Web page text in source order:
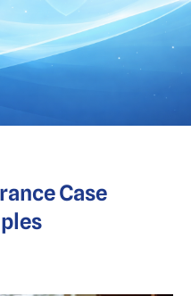
Case